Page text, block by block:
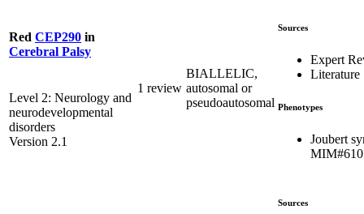
Red CEP290 in
Cerebral Palsy
Level 2: Neurology and
neurodevelopmental
disorders
Version 2.1
1 review
BIALLELIC,
autosomal or
pseudoautosomal
Sources
Expert
Literature
Phenotypes
Joubert
Sources